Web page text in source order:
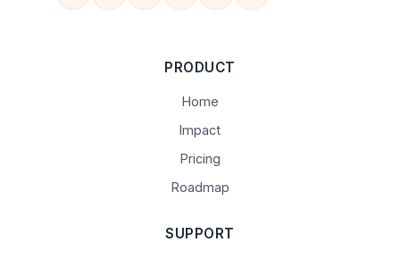
PRODUCT
Home
Impact
Pricing
Roadmap
SUPPORT